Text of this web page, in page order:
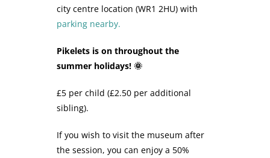
city centre location (WR1 2HU) with
parking nearby.
Pikelets is on throughout the
summer holidays! 🌞
£5 per child (£2.50 per additional
sibling).
If you wish to visit the museum after
the session, you can enjoy a 50%